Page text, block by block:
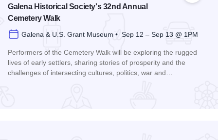
Galena Historical Society's 32nd Annual
Cemetery Walk
Galena & U.S. Grant Museum • Sep 12 – Sep 13 @ 1PM
Performers of the Cemetery Walk will be exploring the rugged
lives of early settlers, sharing stories of prosperity and the
challenges of intersecting cultures, politics, war and…